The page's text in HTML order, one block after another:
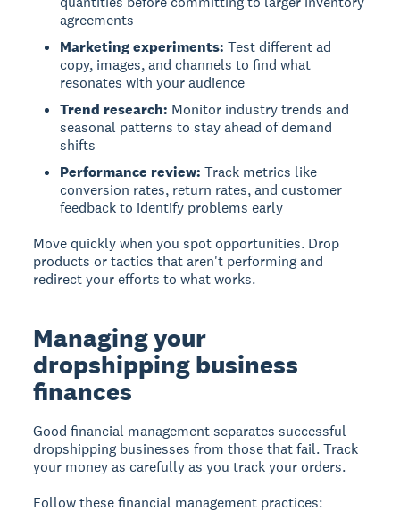
agreements
Marketing experiments: Test different ad
copy, images, and channels to find what
resonates with your audience
Trend research: Monitor industry trends and
seasonal patterns to stay ahead of demand
shifts
Performance review: Track metrics like
conversion rates, return rates, and customer
feedback to identify problems early
Move quickly when you spot opportunities. Drop
products or tactics that aren't performing and
redirect your efforts to what works.
Managing your
dropshipping business
finances
Good financial management separates successful
dropshipping businesses from those that fail. Track
your money as carefully as you track your orders.
Follow these financial management practices: